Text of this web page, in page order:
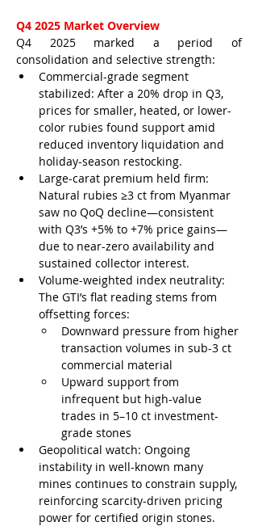
Q4 2025 Market Overview
Q4 2025 marked a period of
consolidation and selective strength:
Commercial-grade segment
stabilized: After a 20% drop in Q3,
prices for smaller, heated, or lower-
color rubies found support amid
reduced inventory liquidation and
holiday-season restocking.
Large-carat premium held firm:
Natural rubies ≥3 ct from Myanmar
saw no QoQ decline—consistent
with Q3’s +5% to +7% price gains—
due to near-zero availability and
sustained collector interest.
Volume-weighted index neutrality:
The GTI’s flat reading stems from
offsetting forces:
Downward pressure from higher
transaction volumes in sub-3 ct
commercial material
Upward support from
infrequent but high-value
trades in 5–10 ct investment-
grade stones
Geopolitical watch: Ongoing
instability in well-known many
mines continues to constrain supply,
reinforcing scarcity-driven pricing
power for certified origin stones.